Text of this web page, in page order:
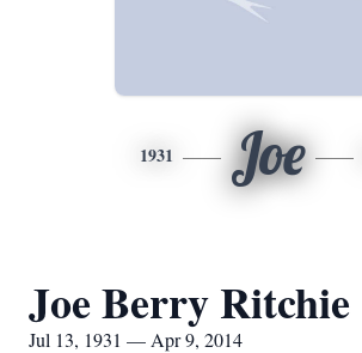
1931 Joe
Joe Berry Ritchie
Jul 13, 1931 — Apr 9, 2014